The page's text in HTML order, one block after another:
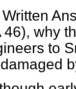
46), why
to